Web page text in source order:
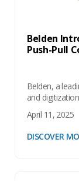
Belden
Push-Pull
Belden, a
and digitization
April 11, 2025
DISCOVER